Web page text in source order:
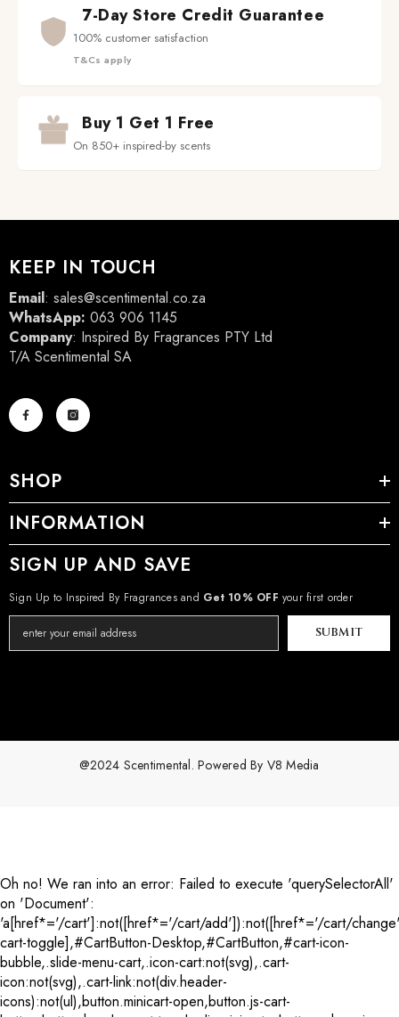
7-Day Store Credit Guarantee
100% customer satisfaction
T&Cs apply
Buy 1 Get 1 Free
On 850+ inspired-by scents
KEEP IN TOUCH
Email: sales@scentimental.co.za
WhatsApp: 063 906 1145
Company: Inspired By Fragrances PTY Ltd
T/A Scentimental SA
SHOP
INFORMATION
SIGN UP AND SAVE
Sign Up to Inspired By Fragrances and Get 10% OFF your first order
SUBMIT
@2024 Scentimental. Powered By V8 Media
Oh no! We ran into an error: Failed to execute 'querySelectorAll'
on 'Document':
'a[href*='/cart']:not([href*='/cart/add']):not([href*='/cart/
cart-toggle],#CartButton-Desktop,#CartButton,#cart-icon-
bubble,.slide-menu-cart,.icon-cart:not(svg),.cart-
icon:not(svg),.cart-link:not(div.header-
icons):not(ul),button.minicart-open,button.js-cart-